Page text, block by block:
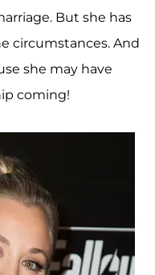
But she has
circumstances. And
she may have
coming!